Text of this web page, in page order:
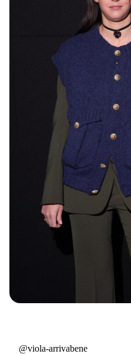
@viola-arrivabene